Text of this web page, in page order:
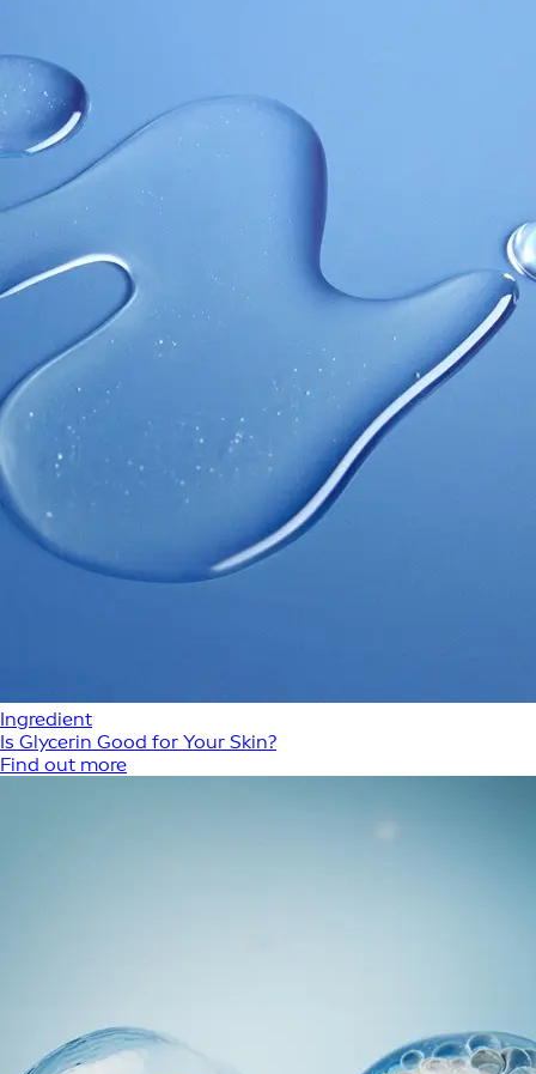
Ingredient
Is Glycerin Good for Your Skin?
Find out more